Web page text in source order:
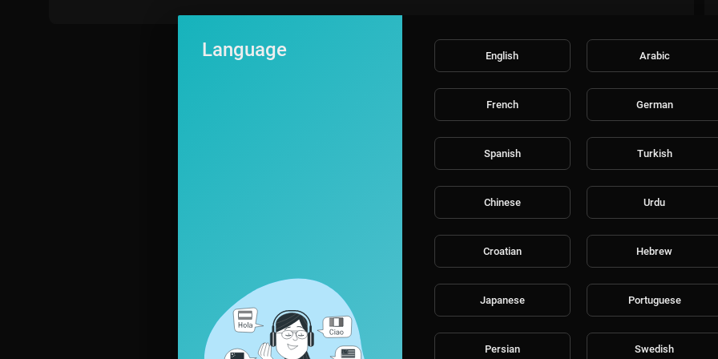
Language English Arabic
French German
Spanish Turkish
Chinese Urdu
Croatian Hebrew
Japanese Portuguese
Persian Swedish